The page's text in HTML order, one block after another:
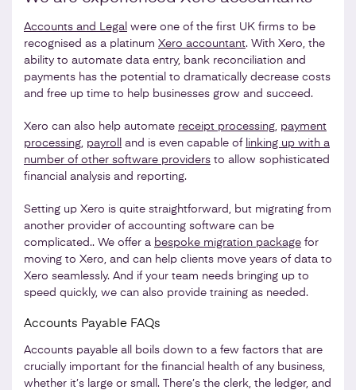
Accounts and Legal were one of the first UK firms to be
recognised as a platinum Xero accountant. With Xero, the
ability to automate data entry, bank reconciliation and
payments has the potential to dramatically decrease costs
and free up time to help businesses grow and succeed.
Xero can also help automate receipt processing, payment
processing, payroll and is even capable of linking up with a
number of other software providers to allow sophisticated
financial analysis and reporting.
Setting up Xero is quite straightforward, but migrating from
another provider of accounting software can be
complicated.. We offer a bespoke migration package for
moving to Xero, and can help clients move years of data to
Xero seamlessly. And if your team needs bringing up to
speed quickly, we can also provide training as needed.
Accounts Payable FAQs
Accounts payable all boils down to a few factors that are
crucially important for the financial health of any business,
whether it’s large or small. There’s the clerk, the ledger, and